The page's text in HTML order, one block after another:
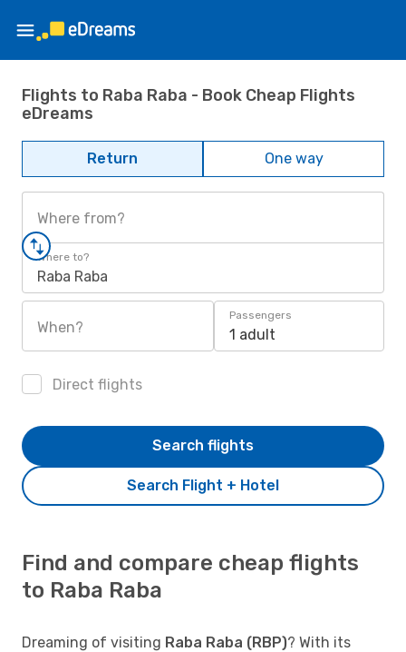
Flights to Raba Raba - Book Cheap Flights
eDreams
Return One way
Where from?
Where to?
Raba Raba
When?
Passengers
1 adult
Direct flights
Search Flight + Hotel
Search flights
Find and compare cheap flights
to Raba Raba
Dreaming of visiting Raba Raba (RBP)? With its